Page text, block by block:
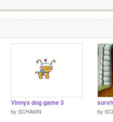
Vinnys dog game 3
by SCHAVIN by